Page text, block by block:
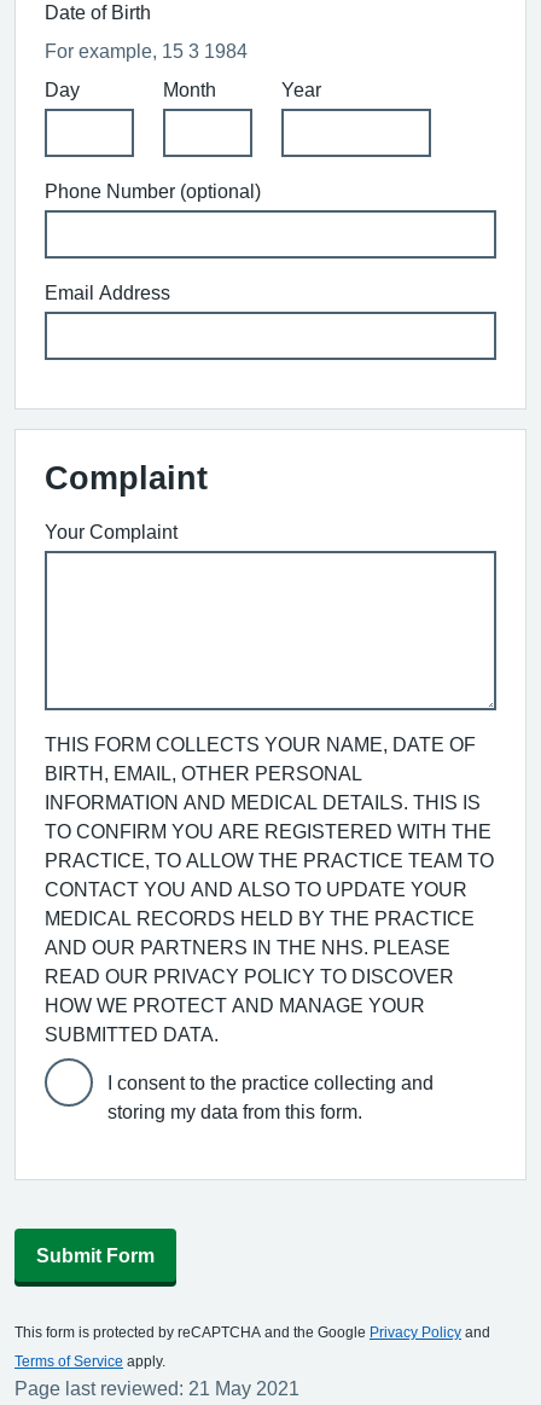
Date of Birth
For example, 15 3 1984
Day
Month Year
Phone Number (optional)
Email Address
Complaint
Your Complaint
THIS FORM COLLECTS YOUR NAME, DATE OF
BIRTH, EMAIL, OTHER PERSONAL
INFORMATION AND MEDICAL DETAILS. THIS IS
TO CONFIRM YOU ARE REGISTERED WITH THE
PRACTICE, TO ALLOW THE PRACTICE TEAM TO
CONTACT YOU AND ALSO TO UPDATE YOUR
MEDICAL RECORDS HELD BY THE PRACTICE
AND OUR PARTNERS IN THE NHS. PLEASE
READ OUR PRIVACY POLICY TO DISCOVER
HOW WE PROTECT AND MANAGE YOUR
SUBMITTED DATA.
I consent to the practice collecting and
storing my data from this form.
Submit Form
This form is protected by reCAPTCHA and the Google Privacy Policy and
Terms of Service apply.
Page last reviewed: 21 May 2021